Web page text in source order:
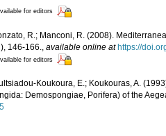
for editors
R.; Manconi, R. (2008).
146-166. available online at https://
for editors
Koukoura, E.; Koukouras, A.
Demospongiae, Porifera) of the